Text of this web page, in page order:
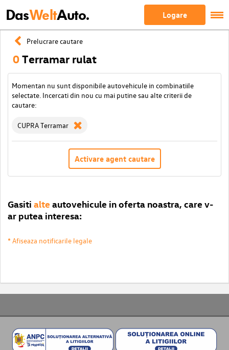
DasWeltAuto. Logare
Prelucrare cautare
0Terramar rulat
Momentan nu sunt disponibile autovehicule in combinatiile
selectate. Incercati din nou cu mai putine sau alte criterii de
cautare:
CUPRA Terramar
Activare agent cautare
Gasiti alte autovehicule in oferta noastra, care v-
ar putea interesa:
* Afiseaza notificarile legale